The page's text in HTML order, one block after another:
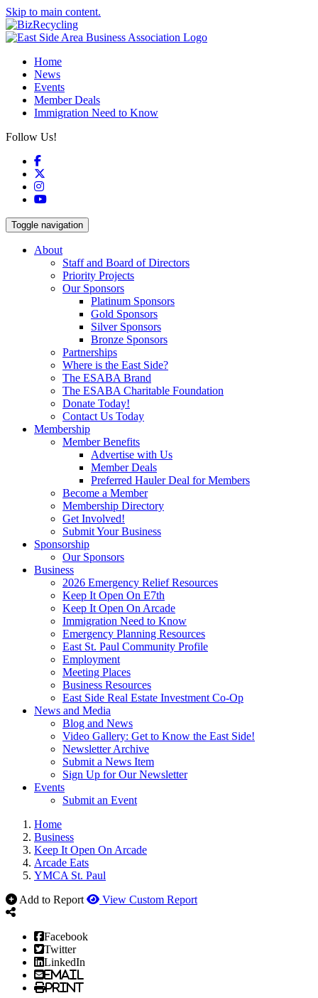
Skip to main content.
Home
News
Events
Member Deals
Immigration Need to Know
Follow Us!
Facebook
Instagram
YouTube
Toggle navigation
About
Staff and Board of Directors
Priority Projects
Our Sponsors
Platinum Sponsors
Gold Sponsors
Silver Sponsors
Bronze Sponsors
Partnerships
Where is the East Side?
The ESABA Brand
The ESABA Charitable Foundation
Donate Today!
Contact Us Today
Membership
Member Benefits
Advertise with Us
Member Deals
Preferred Hauler Deal for Members
Become a Member
Membership Directory
Get Involved!
Submit Your Business
Sponsorship
Our Sponsors
Business
2026 Emergency Relief Resources
Keep It Open On E7th
Keep It Open On Arcade
Immigration Need to Know
Emergency Planning Resources
East St. Paul Community Profile
Employment
Meeting Places
Business Resources
East Side Real Estate Investment Co-Op
News and Media
Blog and News
Video Gallery: Get to Know the East Side!
Newsletter Archive
Submit a News Item
Sign Up for Our Newsletter
Events
Submit an Event
Home
Business
Keep It Open On Arcade
Arcade Eats
YMCA St. Paul
Add to Report
View Custom Report
Facebook
Twitter
LinkedIn
Email
Print